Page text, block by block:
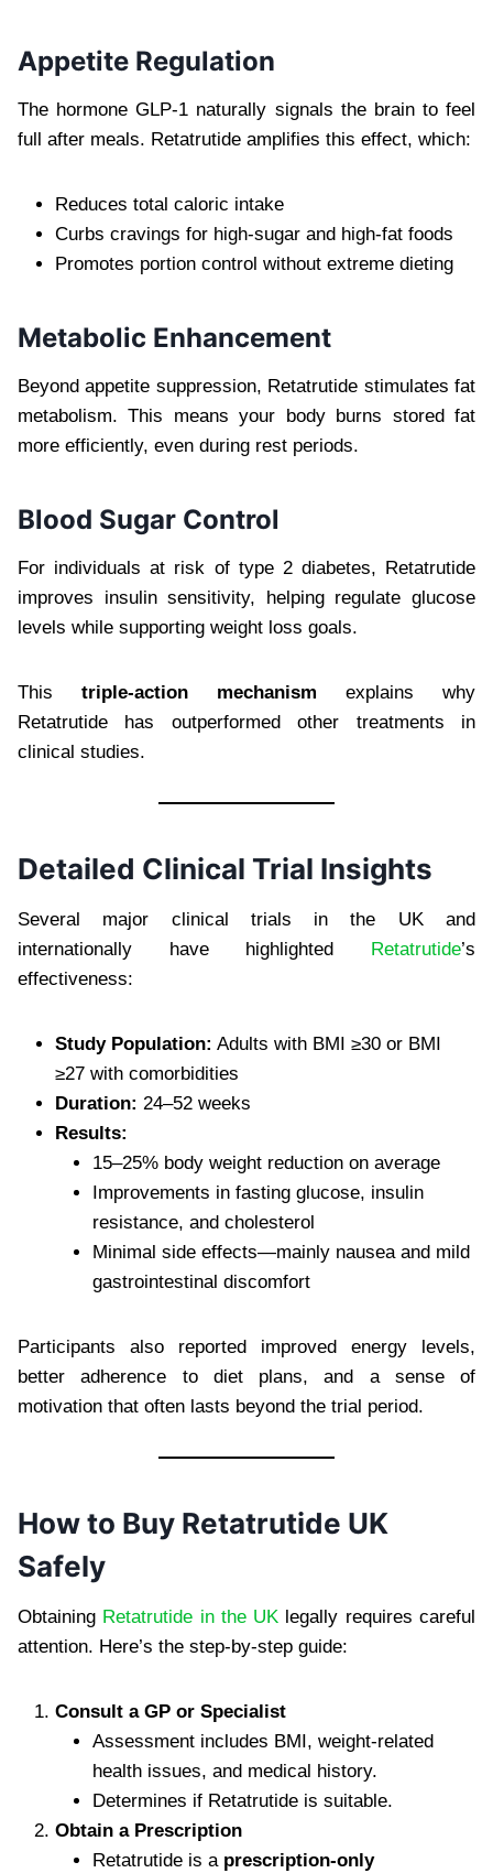
Appetite Regulation
The hormone GLP-1 naturally signals the brain to feel
full after meals. Retatrutide amplifies this effect, which:
Reduces total caloric intake
Curbs cravings for high-sugar and high-fat foods
Promotes portion control without extreme dieting
Metabolic Enhancement
Beyond appetite suppression, Retatrutide stimulates fat
metabolism. This means your body burns stored fat
more efficiently, even during rest periods.
Blood Sugar Control
For individuals at risk of type 2 diabetes, Retatrutide
improves insulin sensitivity, helping regulate glucose
levels while supporting weight loss goals.
This triple-action mechanism explains why
Retatrutide has outperformed other treatments in
clinical studies.
Detailed Clinical Trial Insights
Several major clinical trials in the UK and
internationally have highlighted Retatrutide’s
effectiveness:
Study Population: Adults with BMI ≥30 or BMI
≥27 with comorbidities
Duration: 24–52 weeks
Results:
15–25% body weight reduction on average
Improvements in fasting glucose, insulin
resistance, and cholesterol
Minimal side effects—mainly nausea and mild
gastrointestinal discomfort
Participants also reported improved energy levels,
better adherence to diet plans, and a sense of
motivation that often lasts beyond the trial period.
How to Buy Retatrutide UK
Safely
Obtaining Retatrutide in the UK legally requires careful
attention. Here’s the step-by-step guide:
Consult a GP or Specialist
Assessment includes BMI, weight-related
health issues, and medical history.
Determines if Retatrutide is suitable.
Obtain a Prescription
Retatrutide is a prescription-only